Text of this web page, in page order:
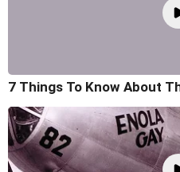
7 Things To Know About